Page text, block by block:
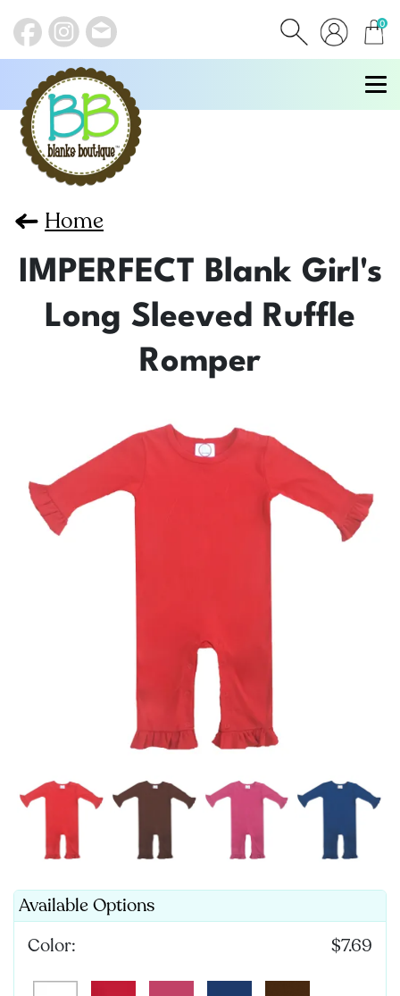
0
items
Home
IMPERFECT Blank Girl's
Long Sleeved Ruffle
Romper
Available Options
Color:
$7.69